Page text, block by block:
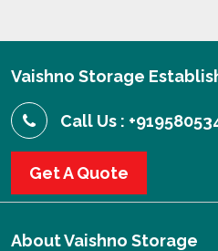
Vaishno Storage
Call Us :
Get A Quote
AboutVaishno Storage